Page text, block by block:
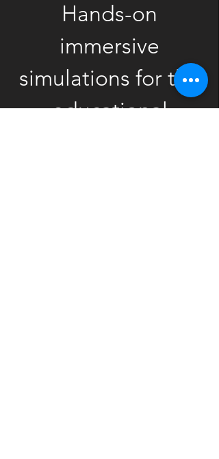
Hands-on
immersive
simulations for the
educational